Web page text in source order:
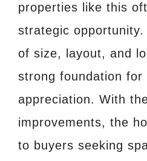
properties like this
strategic opportunity.
of size, layout, and
strong foundation for
appreciation. With
improvements, the
to buyers seeking